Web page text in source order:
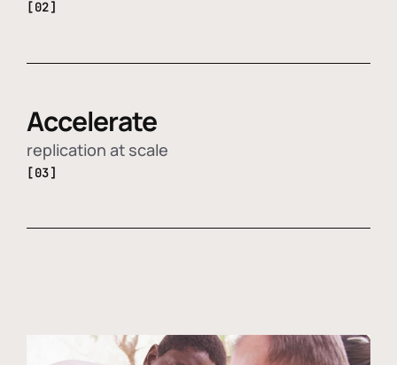
[02]
Accelerate
replication at scale
[03]